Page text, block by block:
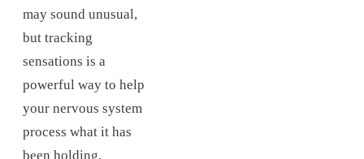
may sound unusual,
but tracking
sensations is a
powerful way to help
your nervous system
process what it has
been holding.